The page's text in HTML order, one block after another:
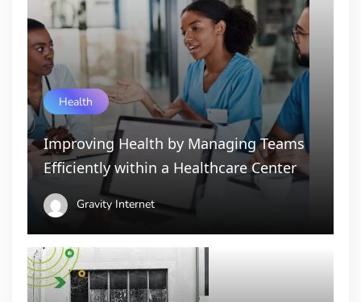
Health
Improving Health by Managing Teams
Efficiently within a Healthcare Center
Gravity Internet